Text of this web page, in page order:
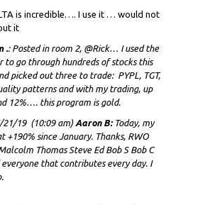
is incredible…. I use it … would not
it
.: Posted in room 2, @Rick… I used the
to go through hundreds of stocks this
picked out three to trade: PYPL, TGT,
patterns and with my trading, up
12%…. this program is gold.
21/19 (10:09 am) Aaron B:Today, my
+190% since January. Thanks, RWO
Thomas Steve Ed Bob S Bob C
everyone that contributes every day. I